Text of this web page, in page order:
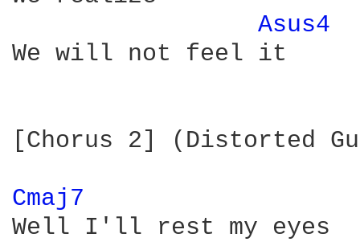
Asus4
We will not feel it
[Chorus 2] (Distorted
Cmaj7
Well I'll rest my eyes